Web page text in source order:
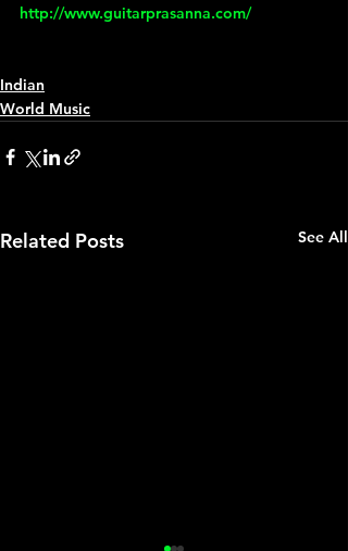
http://www.guitarprasanna.com/
Indian
World Music
Related Posts See All